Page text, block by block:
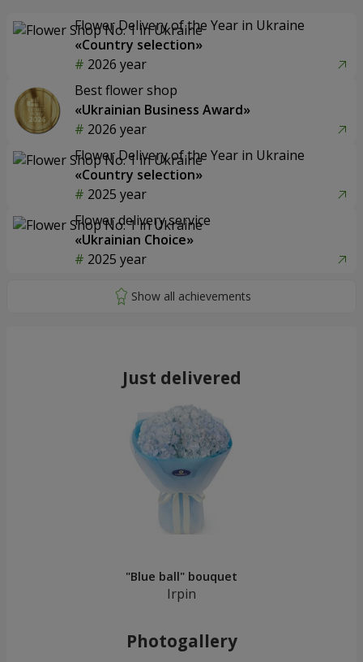
Flower Delivery of the Year in Ukraine
«Country selection»
2026 year
Best flower shop
«Ukrainian Business Award»
2026 year
Flower Delivery of the Year in Ukraine
«Country selection»
2025 year
Flower delivery service
«Ukrainian Choice»
2025 year
Just delivered
"Blue ball" bouquet
Irpin
Photogallery